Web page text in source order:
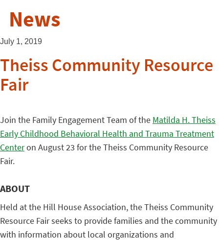
News
July 1, 2019
Theiss Community Resource
Fair
Join the Family Engagement Team of the Matilda H. Theiss
Early Childhood Behavioral Health and Trauma Treatment
Centeron August 23 for the Theiss Community Resource
Fair.
ABOUT
Held at the Hill House Association, the Theiss Community
Resource Fair seeks to provide families and the community
with information about local organizations and